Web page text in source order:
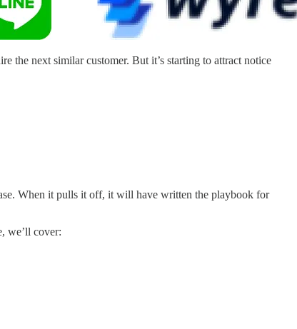
the next similar customer. But it’s starting to attract notice
When it pulls it off, it will have written the playbook for
we’ll cover: